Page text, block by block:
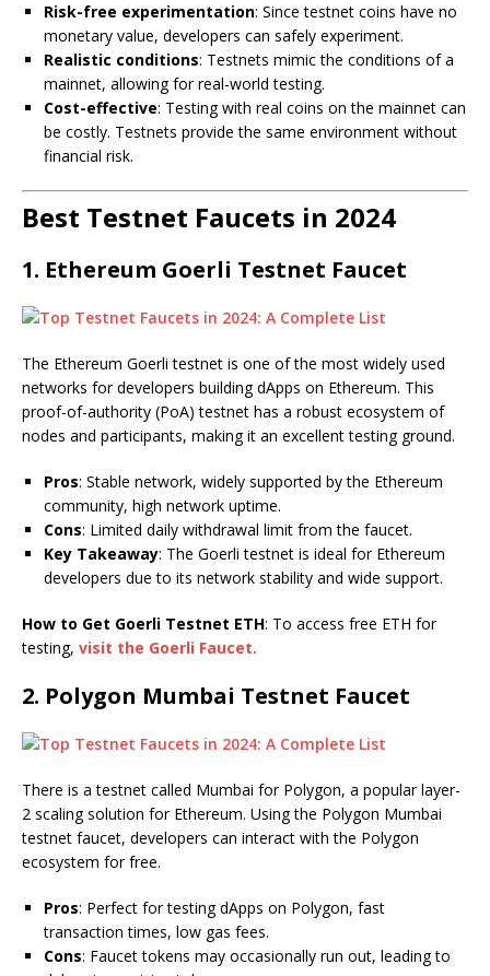
Risk-free experimentation: Since testnet coins have no
monetary value, developers can safely experiment.
Realistic conditions: Testnets mimic the conditions of a
mainnet, allowing for real-world testing.
Cost-effective: Testing with real coins on the mainnet can
be costly. Testnets provide the same environment without
financial risk.
Best Testnet Faucets in 2024
1. Ethereum Goerli Testnet Faucet
The Ethereum Goerli testnet is one of the most widely used
networks for developers building dApps on Ethereum. This
proof-of-authority (PoA) testnet has a robust ecosystem of
nodes and participants, making it an excellent testing ground.
Pros: Stable network, widely supported by the Ethereum
community, high network uptime.
Cons: Limited daily withdrawal limit from the faucet.
Key Takeaway: The Goerli testnet is ideal for Ethereum
developers due to its network stability and wide support.
How to Get Goerli Testnet ETH: To access free ETH for
testing, visit the Goerli Faucet.
2. Polygon Mumbai Testnet Faucet
There is a testnet called Mumbai for Polygon, a popular layer-
2 scaling solution for Ethereum. Using the Polygon Mumbai
testnet faucet, developers can interact with the Polygon
ecosystem for free.
Pros: Perfect for testing dApps on Polygon, fast
transaction times, low gas fees.
Cons: Faucet tokens may occasionally run out, leading to